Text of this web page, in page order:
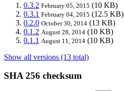
0.3.2 February 05, 2015 (10 KB)
0.3.1 February 04, 2015 (12.5 KB)
0.2.0 October 30, 2014 (13 KB)
0.1.2 August 28, 2014 (10 KB)
0.1.1 August 11, 2014 (10 KB)
Show all versions (13 total)
SHA 256 checksum